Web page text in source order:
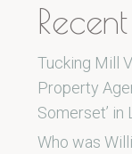
Tucking Mill
Property
Somerset’
Who was